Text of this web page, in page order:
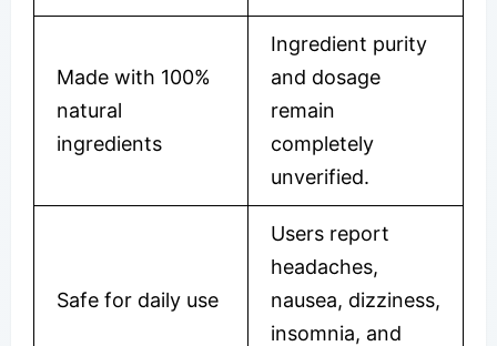
Made with 100%
natural
ingredients
Ingredient purity
and dosage
remain
completely
unverified.
Safe for daily use
Users report
headaches,
nausea, dizziness,
insomnia, and